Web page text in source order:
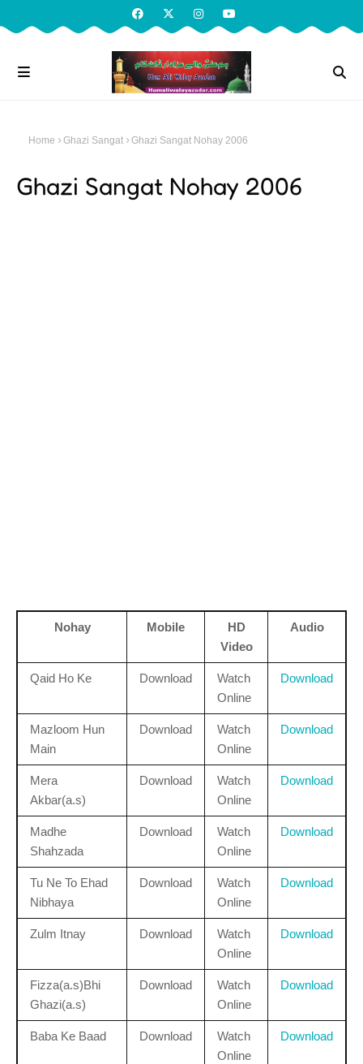
Home Ghazi Sangat Ghazi Sangat Nohay 2006
Ghazi Sangat Nohay 2006
Nohay Mobile
HD
Video
Audio
Qaid Ho Ke Download
Watch
Online
Download
Mazloom Hun
Main
Download
Watch
Online
Download
Mera
Akbar(a.s)
Download
Watch
Online
Download
Madhe
Shahzada
Download
Watch
Online
Download
Tu Ne To Ehad
Nibhaya
Download
Watch
Online
Download
Zulm Itnay Download
Watch
Online
Download
Fizza(a.s)Bhi
Ghazi(a.s)
Download
Watch
Online
Download
Baba Ke Baad Download
Watch
Online
Download